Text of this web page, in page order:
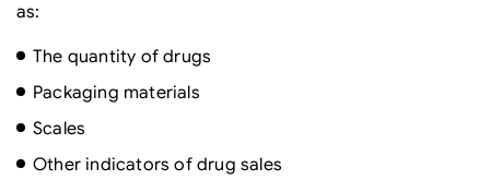
as:
The quantity of drugs
Packaging materials
Scales
Other indicators of drug sales